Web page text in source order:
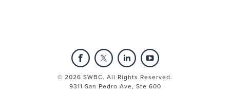
© 2026 SWBC. All Rights Reserved.
9311 San Pedro Ave, Ste 600